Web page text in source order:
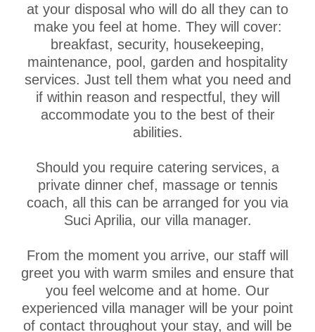
at your disposal who will do all they can to
make you feel at home. They will cover:
breakfast, security, housekeeping,
maintenance, pool, garden and hospitality
services. Just tell them what you need and
if within reason and respectful, they will
accommodate you to the best of their
abilities.
Should you require catering services, a
private dinner chef, massage or tennis
coach, all this can be arranged for you via
Suci Aprilia, our villa manager.
From the moment you arrive, our staff will
greet you with warm smiles and ensure that
you feel welcome and at home. Our
experienced villa manager will be your point
of contact throughout your stay, and will be